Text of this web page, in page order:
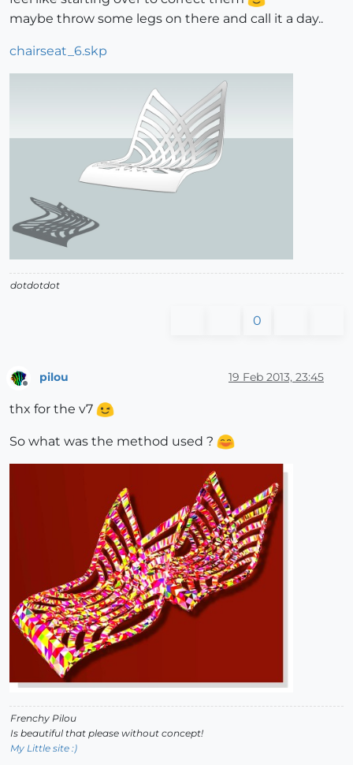
maybe throw some legs on there and call it a day..
chairseat_6.skp
dotdotdot
0
Offline
pilou 19 Feb 2013, 23:45
thx for the v7
So what was the method used ?
Frenchy Pilou
Is beautiful that please without concept!
My Little site :)